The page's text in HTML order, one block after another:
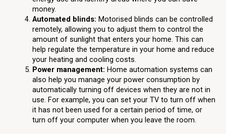
money.
Automated blinds: Motorised blinds can be controlled
remotely, allowing you to adjust them to control the
amount of sunlight that enters your home. This can
help regulate the temperature in your home and reduce
your heating and cooling costs.
Power management: Home automation systems can
also help you manage your power consumption by
automatically turning off devices when they are not in
use. For example, you can set your TV to turn off when
it has not been used for a certain period of time, or
turn off your computer when you leave the room.